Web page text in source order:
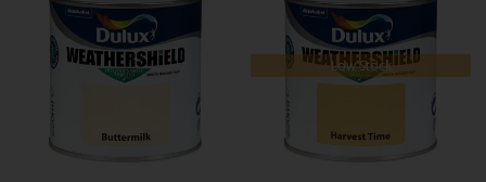
Low Stock